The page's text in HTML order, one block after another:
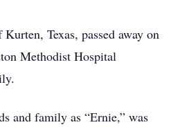
Texas, passed away on
Methodist Hospital
and family as “Ernie,” was